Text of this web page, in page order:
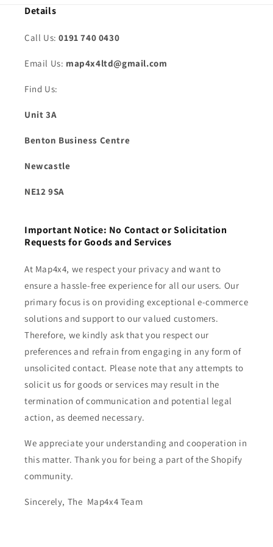
Details
Call Us:0191 740 0430
Email Us: map4x4ltd@gmail.com
Find Us:
Unit 3A
Benton Business Centre
Newcastle
NE12 9SA
Important Notice: No Contact or Solicitation
Requests for Goods and Services
At Map4x4, we respect your privacy and want to
ensure a hassle-free experience for all our users. Our
primary focus is on providing exceptional e-commerce
solutions and support to our valued customers.
Therefore, we kindly ask that you respect our
preferences and refrain from engaging in any form of
unsolicited contact. Please note that any attempts to
solicit us for goods or services may result in the
termination of communication and potential legal
action, as deemed necessary.
We appreciate your understanding and cooperation in
this matter. Thank you for being a part of the Shopify
community.
Sincerely, The Map4x4 Team